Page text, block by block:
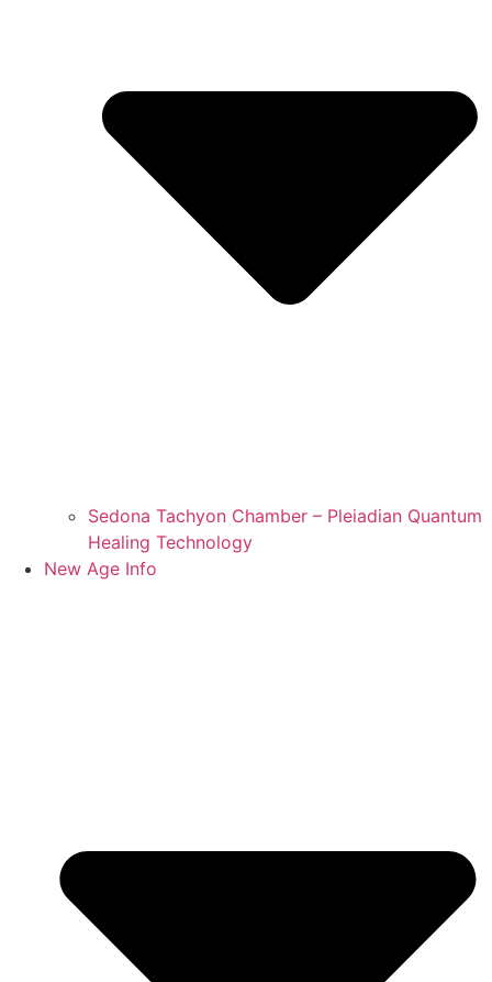
Sedona Tachyon Chamber – Pleiadian Quantum
Healing Technology
New Age Info